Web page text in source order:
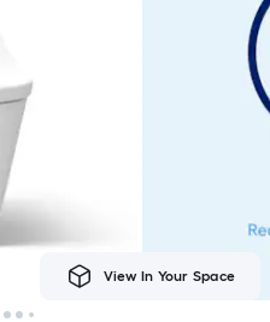
View In Your Space